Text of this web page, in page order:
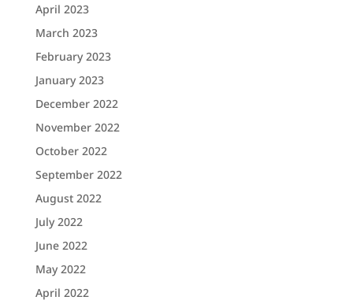
April 2023
March 2023
February 2023
January 2023
December 2022
November 2022
October 2022
September 2022
August 2022
July 2022
June 2022
May 2022
April 2022